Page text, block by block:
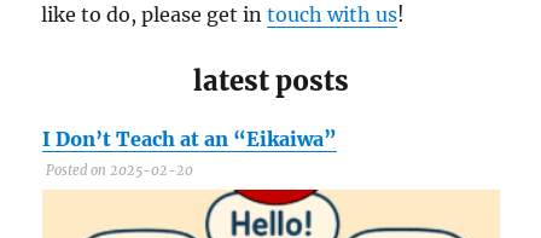
like to do, please get intouch with us!
latest posts
I Don’t Teach at an “Eikaiwa”
Posted on 2025-02-20